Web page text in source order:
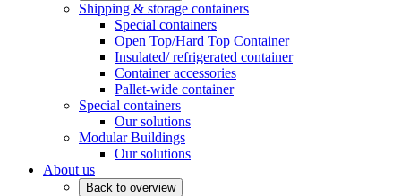
Shipping & storage containers
Special containers
Open Top/Hard Top Container
Insulated/ refrigerated container
Container accessories
Pallet-wide container
Special containers
Our solutions
Modular Buildings
Our solutions
About us
Back to overview